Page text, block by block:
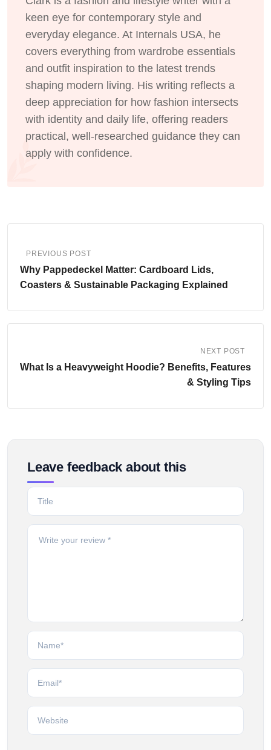
keen eye for contemporary style and
everyday elegance. At Internals USA, he
covers everything from wardrobe essentials
and outfit inspiration to the latest trends
shaping modern living. His writing reflects a
deep appreciation for how fashion intersects
with identity and daily life, offering readers
practical, well-researched guidance they can
apply with confidence.
PREVIOUS POST
Why Pappedeckel Matter: Cardboard Lids,
Coasters & Sustainable Packaging Explained
NEXT POST
What Is a Heavyweight Hoodie? Benefits, Features
& Styling Tips
Leave feedback about this